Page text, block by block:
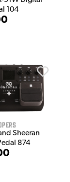
104
Sheeran
874